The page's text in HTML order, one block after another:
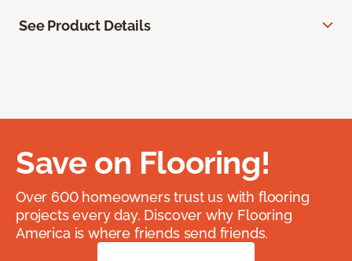
See Product Details
Save on Flooring!
Over 600 homeowners trust us with flooring
projects every day. Discover why Flooring
America is where friends send friends.